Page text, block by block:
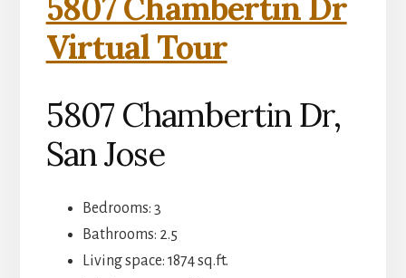
5807 Chambertin Dr
Virtual Tour
5807 Chambertin Dr,
San Jose
Bedrooms: 3
Bathrooms: 2.5
Living space: 1874 sq.ft.